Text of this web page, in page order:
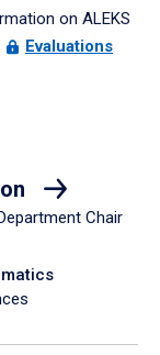
on ALEKS
Evaluations
Chair